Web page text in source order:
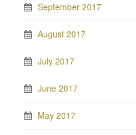
September 2017
August 2017
July 2017
June 2017
May 2017